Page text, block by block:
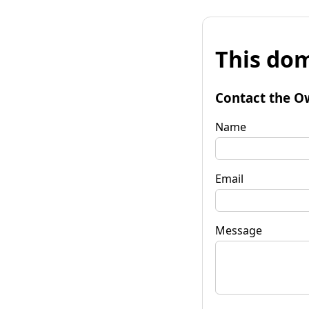
This
Contact the
Name
Email
Message